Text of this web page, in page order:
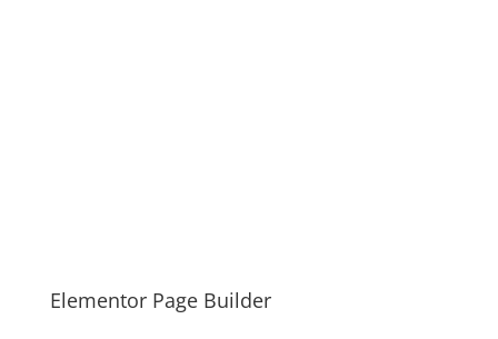
Elementor Page Builder